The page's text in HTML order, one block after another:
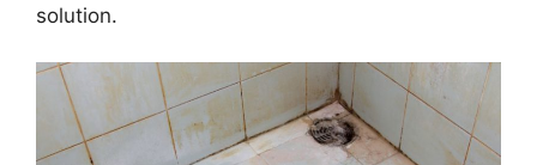
solution.